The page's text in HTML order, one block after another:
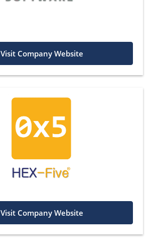
Visit Company Website
Visit Company Website